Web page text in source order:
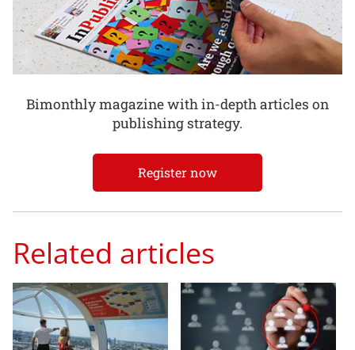
Bimonthly magazine with in-depth articles on
publishing strategy.
Register now
Related articles